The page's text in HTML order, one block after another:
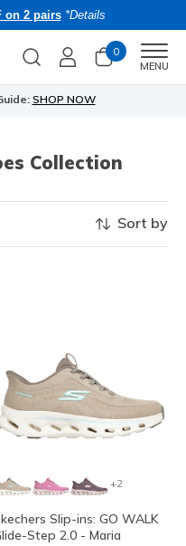
on 2 pairs *Details
0
MENU
SHOP NOW
Collection
Sort by
+2
Slip-ins: GO WALK
Step 2.0 - Maria